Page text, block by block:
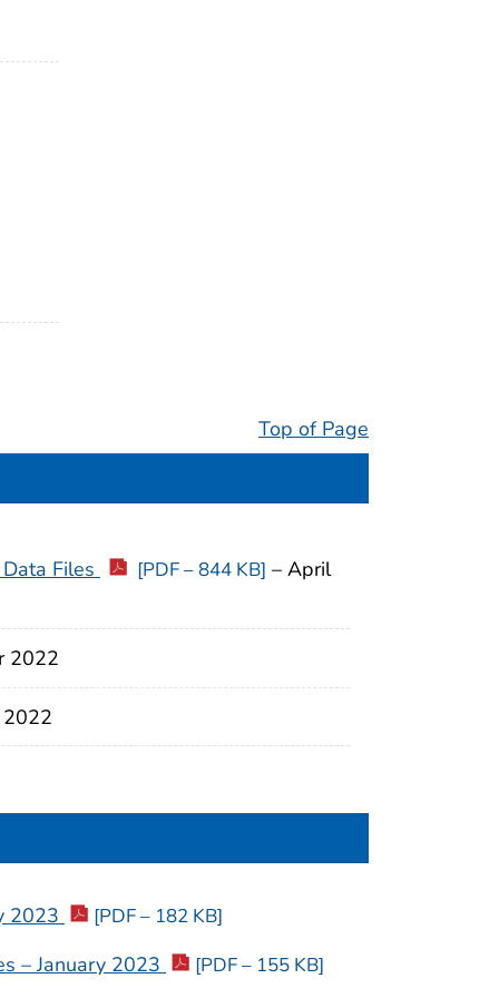
Top of Page
Files [PDF – 844 KB] – April
2022
2022
2023 [PDF – 182 KB]
– January 2023 [PDF – 155 KB]